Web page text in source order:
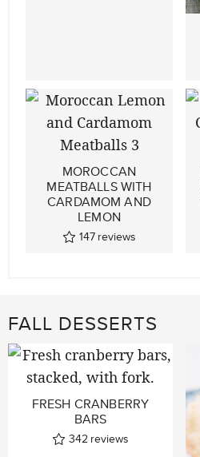
MOROCCAN
MEATBALLS WITH
CARDAMOM AND
LEMON
147 reviews
FALL DESSERTS
FRESH CRANBERRY
BARS
342 reviews